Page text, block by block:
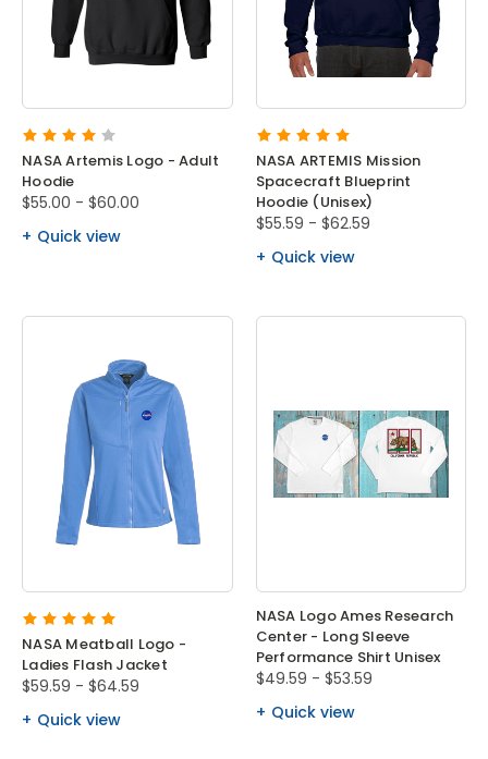
NASA Artemis Logo - Adult
Hoodie
$55.00 - $60.00
Quick view
NASA ARTEMIS Mission
Spacecraft Blueprint
Hoodie (Unisex)
$55.59 - $62.59
Quick view
NASA Meatball Logo -
Ladies Flash Jacket
$59.59 - $64.59
Quick view
NASA Logo Ames Research
Center - Long Sleeve
Performance Shirt Unisex
$49.59 - $53.59
Quick view